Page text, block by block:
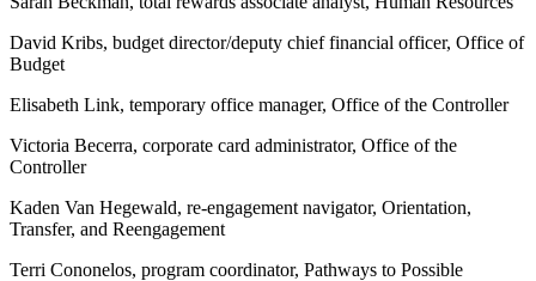
David Kribs, budget director/deputy chief financial officer, Office of
Budget
Elisabeth Link, temporary office manager, Office of the Controller
Victoria Becerra, corporate card administrator, Office of the
Controller
Kaden Van Hegewald, re-engagement navigator, Orientation,
Transfer, and Reengagement
Terri Cononelos, program coordinator, Pathways to Possible